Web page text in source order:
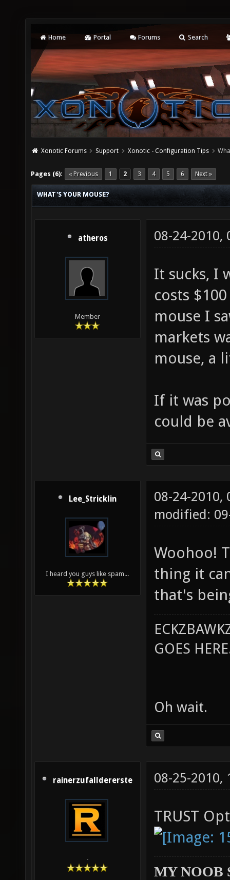
Home Portal Forums Search
Xonotic Forums Support Xonotic - Configuration Tips
Pages (6): « Previous 1 2 3 4 5 6 Next »
WHAT'S YOUR MOUSE?
atheros
Member
08-24-2010,
It sucks, I
costs
mouse I
markets
mouse, a
If it was
could be
Lee_Stricklin
I heard you guys like spam...
08-24-2010,
modified:
Woohoo!
thing it
that's
GOES
Oh wait.
rainerzufalldererste
-
08-25-2010,
TRUST
MY NOOB